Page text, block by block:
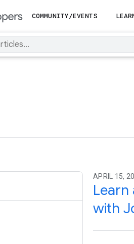
COMMUNITY/EVENTS
APRIL 15,
with